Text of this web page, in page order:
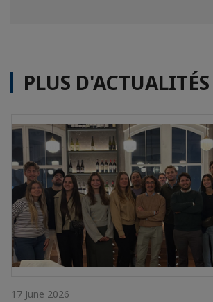
PLUS D'ACTUALITÉS
17 June 2026